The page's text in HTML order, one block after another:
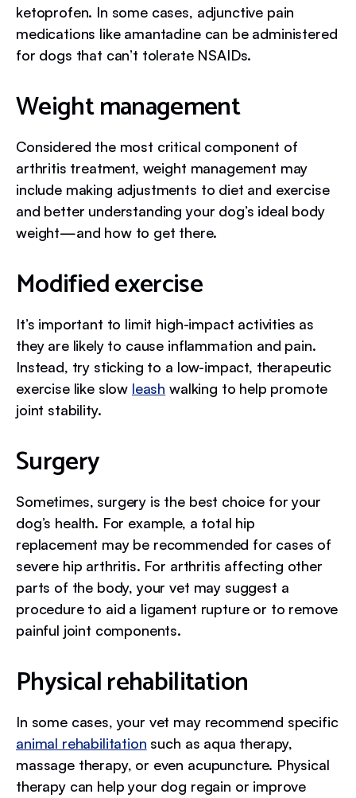
ketoprofen. In some cases, adjunctive pain
medications like amantadine can be administered
for dogs that can’t tolerate NSAIDs.
Weight management
Considered the most critical component of
arthritis treatment, weight management may
include making adjustments to diet and exercise
and better understanding your dog’s ideal body
weight—and how to get there.
Modified exercise
It’s important to limit high-impact activities as
they are likely to cause inflammation and pain.
Instead, try sticking to a low-impact, therapeutic
exercise like slow leash walking to help promote
joint stability.
Surgery
Sometimes, surgery is the best choice for your
dog’s health. For example, a total hip
replacement may be recommended for cases of
severe hip arthritis. For arthritis affecting other
parts of the body, your vet may suggest a
procedure to aid a ligament rupture or to remove
painful joint components.
Physical rehabilitation
In some cases, your vet may recommend specific
animal rehabilitation such as aqua therapy,
massage therapy, or even acupuncture. Physical
therapy can help your dog regain or improve